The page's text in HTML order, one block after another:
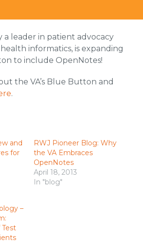
a leader in patient advocacy
informatics, is expanding
to include OpenNotes!
the VA’s Blue Button and
.
and
for
RWJ Pioneer Blog: Why
the VA Embraces
OpenNotes
April 18, 2013
In "blog"
–